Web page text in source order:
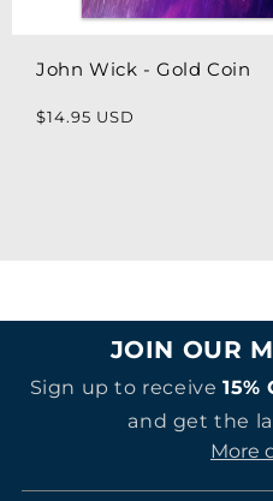
John Wick - Gold Coin
Regular
$14.95 USD
JOIN OUR
Sign up to receive15%
and get the
More